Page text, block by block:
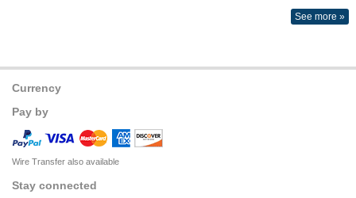
See more »
Currency
Pay by
Wire Transfer also available
Stay connected